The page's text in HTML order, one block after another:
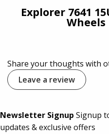
Explorer 7641
Wheels
Share your thoughts with
Leave a review
Newsletter Signup Signup
updates & exclusive offers